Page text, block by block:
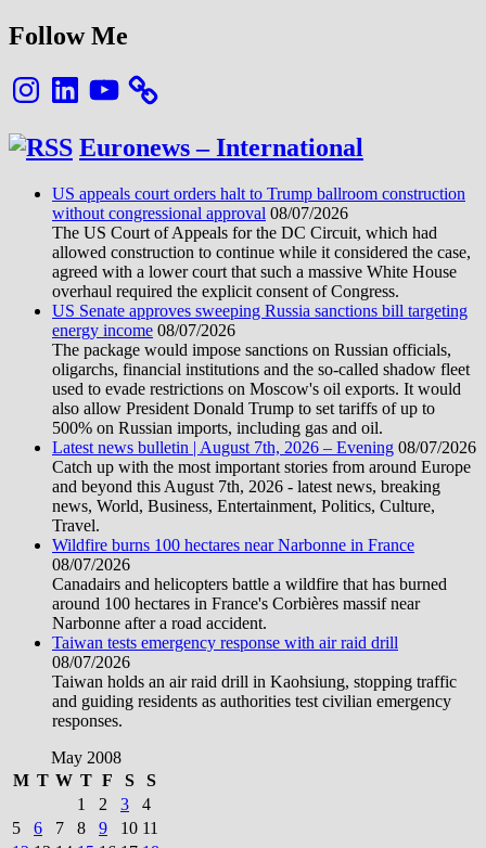
Follow Me
InstagramLinkedInYouTube
Euronews – International
US appeals court orders halt to Trump ballroom construction
without congressional approval 08/07/2026
The US Court of Appeals for the DC Circuit, which had
allowed construction to continue while it considered the case,
agreed with a lower court that such a massive White House
overhaul required the explicit consent of Congress.
US Senate approves sweeping Russia sanctions bill targeting
energy income 08/07/2026
The package would impose sanctions on Russian officials,
oligarchs, financial institutions and the so-called shadow fleet
used to evade restrictions on Moscow's oil exports. It would
also allow President Donald Trump to set tariffs of up to
500% on Russian imports, including gas and oil.
Latest news bulletin | August 7th, 2026 – Evening 08/07/2026
Catch up with the most important stories from around Europe
and beyond this August 7th, 2026 - latest news, breaking
news, World, Business, Entertainment, Politics, Culture,
Travel.
Wildfire burns 100 hectares near Narbonne in France
08/07/2026
Canadairs and helicopters battle a wildfire that has burned
around 100 hectares in France's Corbières massif near
Narbonne after a road accident.
Taiwan tests emergency response with air raid drill
08/07/2026
Taiwan holds an air raid drill in Kaohsiung, stopping traffic
and guiding residents as authorities test civilian emergency
responses.
May 2008
M T W T F S
S
1
2 3
4
5
6 7 8 9 10 11